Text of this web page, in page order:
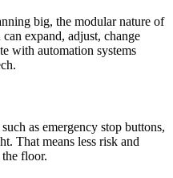
big, the modular nature of
expand, adjust, change
with automation systems
as emergency stop buttons,
That means less risk and
floor.